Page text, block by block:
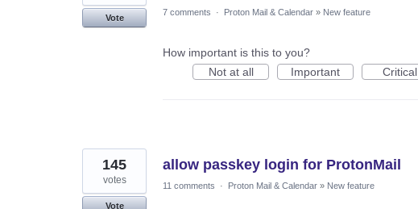
Vote
7 comments · Proton Mail & Calendar » New feature
How important is this to you?
Not at all
Important Critical
allow passkey login for ProtonMail
145
votes
Vote
11 comments · Proton Mail & Calendar » New feature